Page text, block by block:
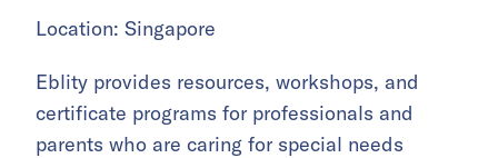
Location: Singapore
Eblity provides resources, workshops, and
certificate programs for professionals and
parents who are caring for special needs